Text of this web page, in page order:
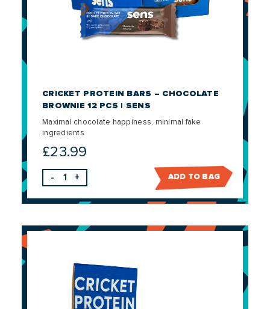
CRICKET PROTEIN BARS – CHOCOLATE
BROWNIE 12 PCS | SENS
Maximal chocolate happiness, minimal fake
ingredients
£23.99
- + ADD TO BAG